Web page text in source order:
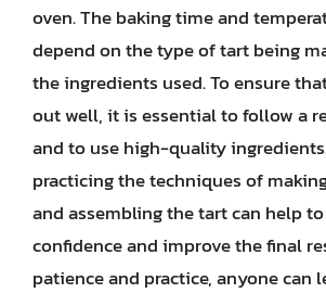
oven. The baking time and
depend on the type of tart being
the ingredients used. To ensure
out well, it is essential to follow a
and to use high-quality
practicing the techniques of
and assembling the tart can help
confidence and improve the final
patience and practice, anyone can